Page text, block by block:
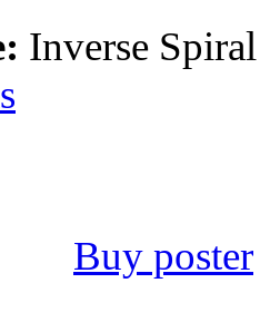
Inverse Spiral
Buy poster